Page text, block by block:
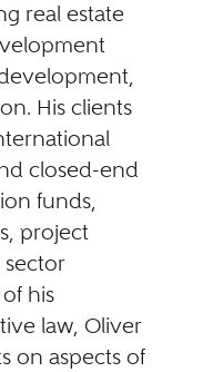
real estate
His clients
closed-end
funds,
project
his
law, Oliver
on aspects of